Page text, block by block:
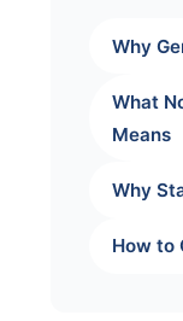
Why
What
Means
Why
How to